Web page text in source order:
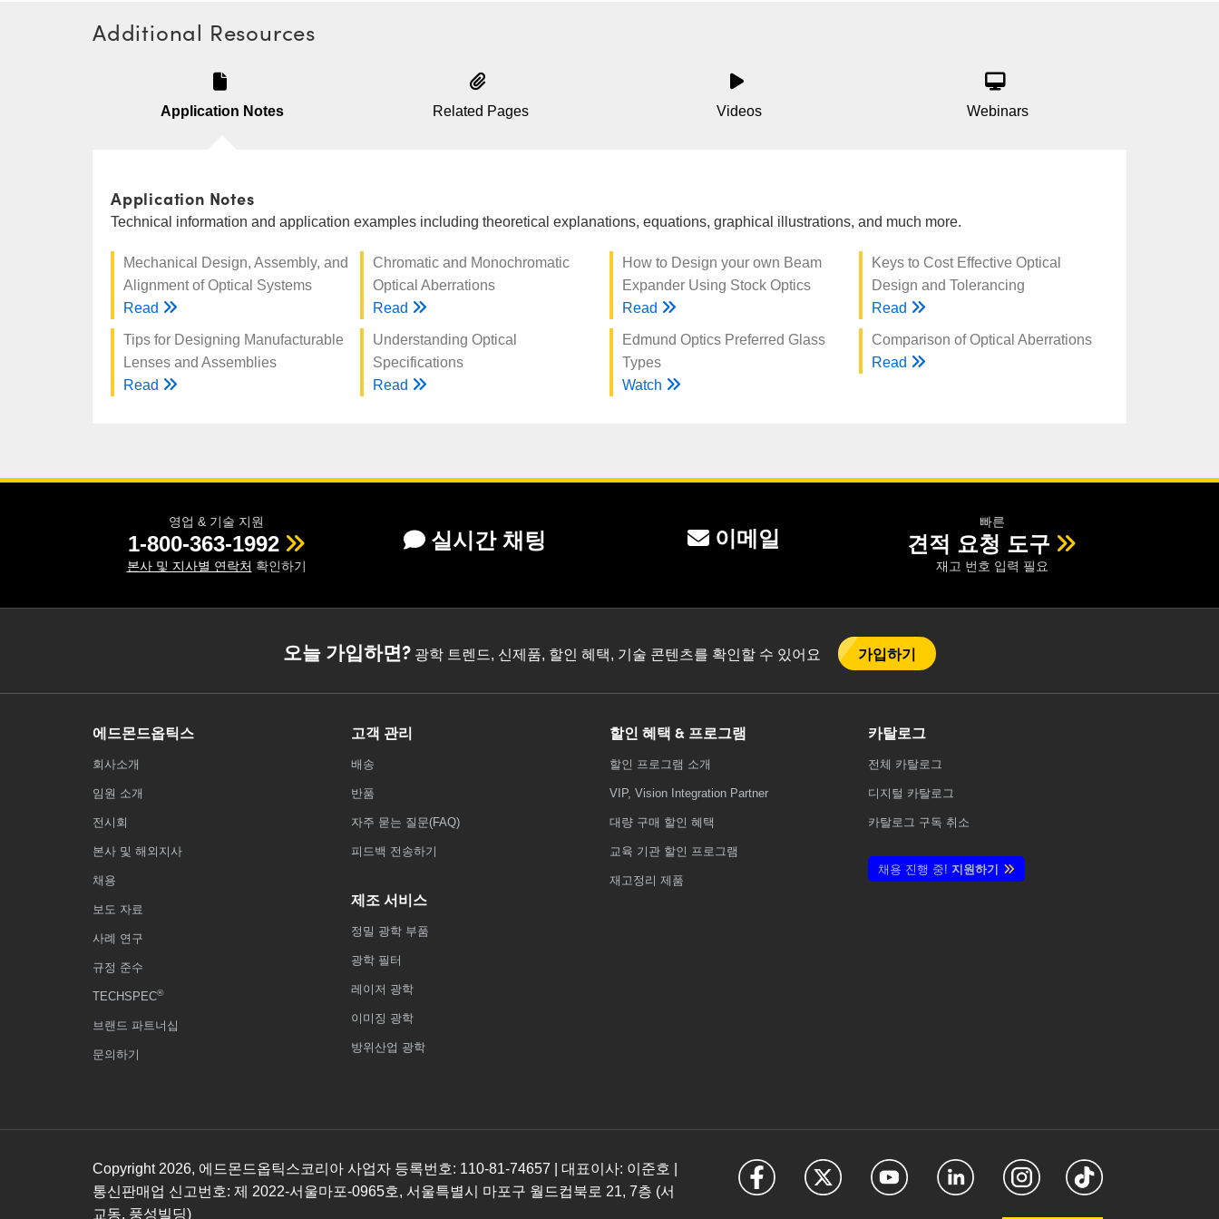
Additional Resources
Application Notes Related Pages Videos Webinars
Application Notes
Technical information and application examples including theoretical explanations, equations, graphical illustrations, and much more.
Mechanical Design, Assembly, and
Alignment of Optical Systems
Read
Chromatic and Monochromatic
Optical Aberrations
Read
How to Design your own Beam
Expander Using Stock Optics
Read
Keys to Cost Effective Optical
Design and Tolerancing
Read
Tips for Designing Manufacturable
Lenses and Assemblies
Read
Understanding Optical
Specifications
Read
Edmund Optics Preferred Glass
Types
Watch
Comparison of Optical Aberrations
Read
영업 & 기술 지원
1-800-363-1992
본사 및 지사별 연락처 확인하기
실시간 채팅 이메일
빠른
견적 요청 도구
재고 번호 입력 필요
오늘 가입하면?광학 트렌드, 신제품, 할인 혜택, 기술 콘텐츠를 확인할 수 있어요 가입하기
에드몬드옵틱스
회사소개
임원 소개
전시회
본사 및 해외지사
채용
보도 자료
사례 연구
규정 준수
TECHSPEC®
브랜드 파트너십
문의하기
고객 관리
배송
반품
자주 묻는 질문(FAQ)
피드백 전송하기
제조 서비스
정밀 광학 부품
광학 필터
레이저 광학
이미징 광학
방위산업 광학
할인 혜택 & 프로그램
할인 프로그램 소개
VIP, Vision Integration Partner
대량 구매 할인 혜택
교육 기관 할인 프로그램
재고정리 제품
카탈로그
전체 카탈로그
디지털 카탈로그
카탈로그 구독 취소
채용 진행 중! 지원하기
Copyright 2026, 에드몬드옵틱스코리아 사업자 등록번호: 110-81-74657 | 대표이사: 이준호 |
통신판매업 신고번호: 제 2022-서울마포-0965호, 서울특별시 마포구 월드컵북로 21, 7층 (서
교동, 풍성빌딩)